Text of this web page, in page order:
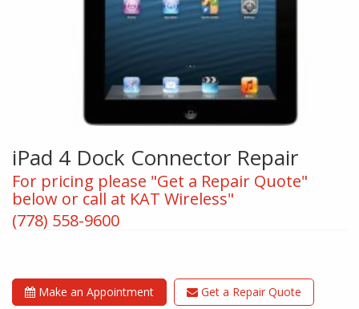
iPad 4 Dock Connector Repair
For pricing please "Get a Repair Quote"
below or call at KAT Wireless"
(778) 558-9600
Make an Appointment Get a Repair Quote